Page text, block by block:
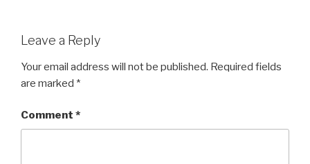
Leave a Reply
Your email address will not be published. Required fields
are marked *
Comment *